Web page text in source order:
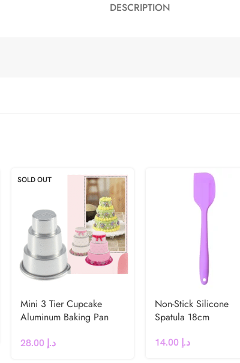
DESCRIPTION
SOLD OUT
Mini 3 Tier Cupcake
Aluminum Baking Pan
د.إ
Non-Stick Silicone
Spatula 18cm
د.إ